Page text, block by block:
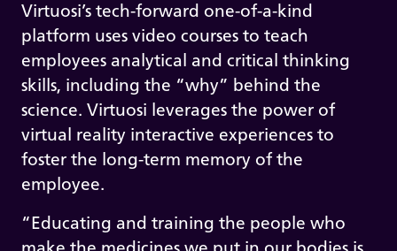
Virtuosi’s tech-forward one-of-a-kind
platform uses video courses to teach
employees analytical and critical thinking
skills, including the “why” behind the
science. Virtuosi leverages the power of
virtual reality interactive experiences to
foster the long-term memory of the
employee.
“Educating and training the people who